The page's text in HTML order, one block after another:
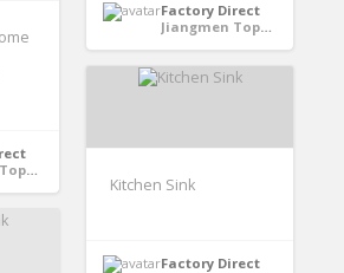
Factory Direct
Jiangmen TopHome Stainless Steel Proucts Co.,LTD - GuangDong, China
Jiangmen TopHome Stainless Steel Proucts Co.,LTD - GuangDong, China
Kitchen Sink
Factory Direct